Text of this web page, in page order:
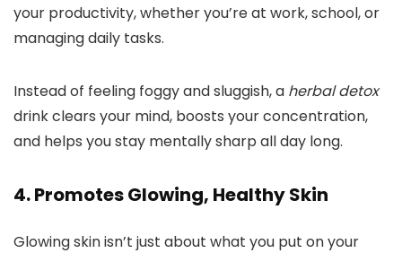
your productivity, whether you’re at work, school, or
managing daily tasks.
Instead of feeling foggy and sluggish, a herbal detox
drink clears your mind, boosts your concentration,
and helps you stay mentally sharp all day long.
4. Promotes Glowing, Healthy Skin
Glowing skin isn’t just about what you put on your